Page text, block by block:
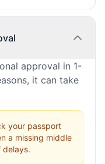
approval in 1-
it can take
your passport
a missing middle
delays.